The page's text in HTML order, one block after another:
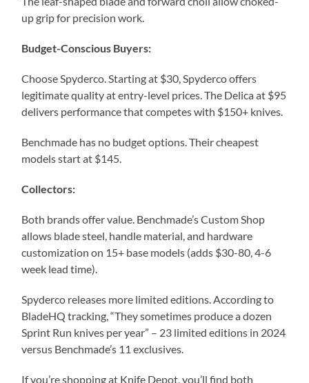
up grip for precision work.
Budget-Conscious Buyers:
Choose Spyderco. Starting at $30, Spyderco offers
legitimate quality at entry-level prices. The Delica at $95
delivers performance that competes with $150+ knives.
Benchmade has no budget options. Their cheapest
models start at $145.
Collectors:
Both brands offer value. Benchmade’s Custom Shop
allows blade steel, handle material, and hardware
customization on 15+ base models (adds $30-80, 4-6
week lead time).
Spyderco releases more limited editions. According to
BladeHQ tracking, “They sometimes produce a dozen
Sprint Run knives per year” – 23 limited editions in 2024
versus Benchmade’s 11 exclusives.
If you’re shopping at Knife Depot, you’ll find both